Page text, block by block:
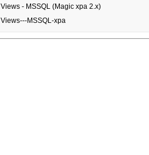
Views - MSSQL (Magic xpa 2.x)
Views---MSSQL-xpa